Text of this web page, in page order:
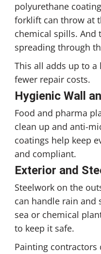
polyurethane
forklift can throw at
chemical spills. And
spreading through
This all adds up to
fewer repair costs.
Hygienic Wall
Food and pharma
clean up and anti-
coatings help keep
and compliant.
Exterior and
Steelwork on the
can handle rain and
sea or chemical
to keep it safe.
Painting contractors